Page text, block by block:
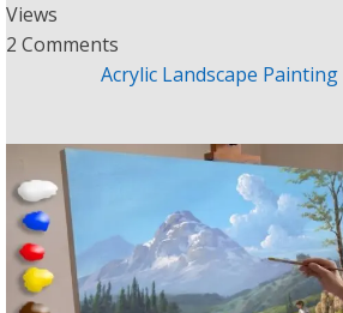
Views
2 Comments
Acrylic Landscape